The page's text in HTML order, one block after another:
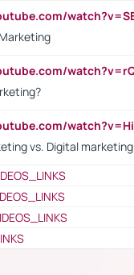
vs. Digital marketing